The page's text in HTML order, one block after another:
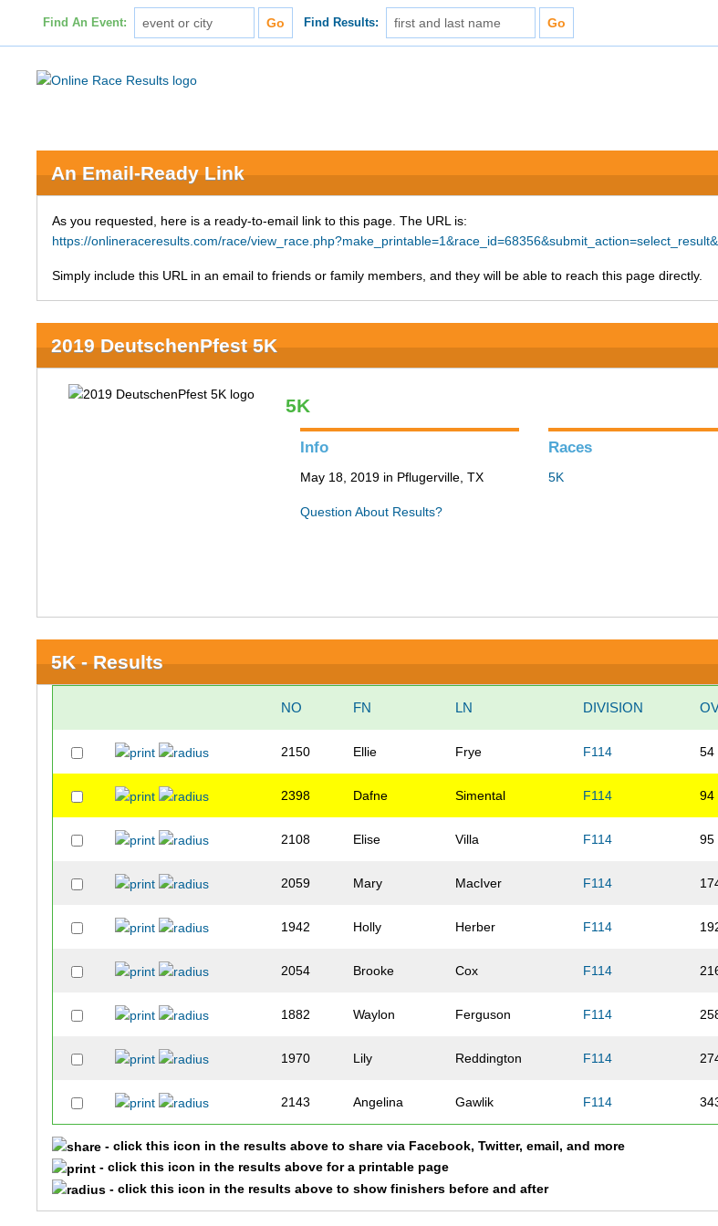
Find An Event: Find Results:
An Email-Ready Link
As you requested, here is a ready-to-email link to this page. The URL is:
https://onlineraceresults.com/race/
Simply include this URL in an email to friends or family members, and they will be able to reach this page directly.
2019 DeutschenPfest 5K
5K
Info
May 18, 2019 in Pflugerville, TX
Question About Results?
Races
5K
5K - Results
NO FN LN DIVISION
2150 Ellie Frye F114 54
2398 Dafne Simental F114 94
2108 Elise Villa F114 95
2059 Mary MacIver F114
1942 Holly Herber F114
2054 Brooke Cox F114
1882 Waylon Ferguson F114
1970 Lily Reddington F114
2143 Angelina Gawlik F114
2590 Cree Robinson F114
2524 Abigail Peters
- click this icon in the results above to share via Facebook, Twitter, email, and more
- click this icon in the results above for a printable page
- click this icon in the results above to show finishers before and after